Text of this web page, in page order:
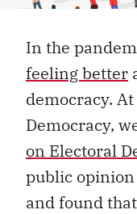
In the
feeling better
democracy.
Democracy,
on Electoral
public
and found